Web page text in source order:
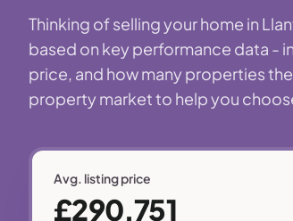
Thinking of selling your home in
based on key performance data -
price, and how many properties
property market to help you
Avg. listing price
£290,751